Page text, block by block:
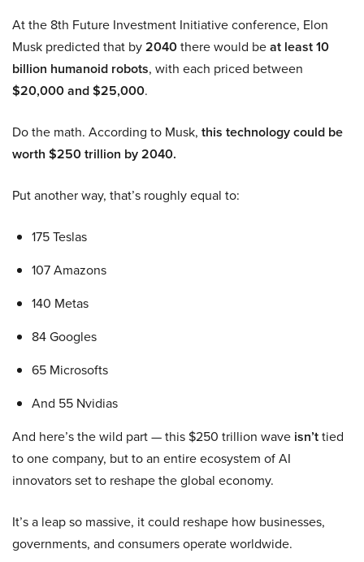
At the 8th Future Investment Initiative conference, Elon
Musk predicted that by2040there would beat least 10
billion humanoid robots, with each priced between
$20,000 and $25,000.
Do the math. According to Musk, this technology could be
worth $250 trillion by 2040.
Put another way, that’s roughly equal to:
175 Teslas
107 Amazons
140 Metas
84 Googles
65 Microsofts
And 55 Nvidias
And here’s the wild part — this $250 trillion wave isn’ttied
to one company, but to an entire ecosystem of AI
innovators set to reshape the global economy.
It’s a leap so massive, it could reshape how businesses,
governments, and consumers operate worldwide.